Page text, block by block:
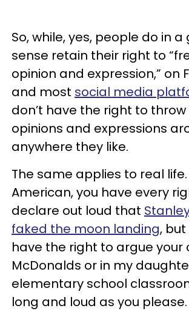
So, while, yes, people do in
sense retain their right to
opinion and expression,” on
and most social media
don’t have the right to
opinions and expressions
anywhere they like.
The same applies to real life.
American, you have every
declare out loud that
faked the moon landing,
have the right to argue your
McDonalds or in my
elementary school
long and loud as you please.